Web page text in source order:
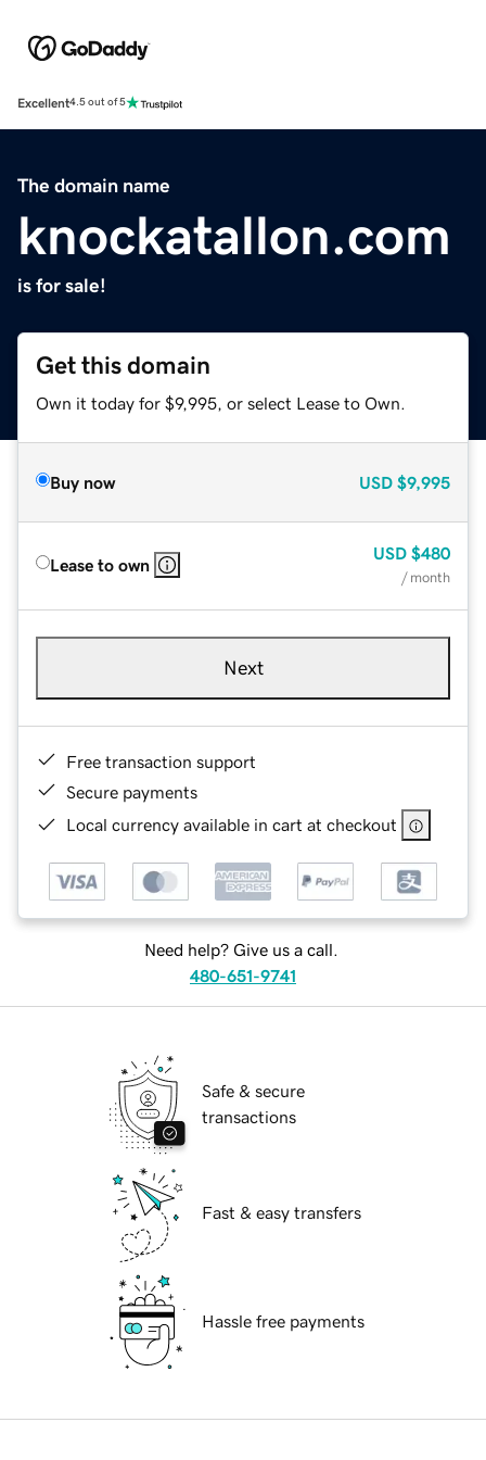
Excellent4.5 out of 5
The domain name
knockatallon.com
is for sale!
Get this domain
Own it today for $9,995, or select Lease to Own.
Buy now USD $9,995
Lease to own
USD $480
/ month
Next
Free transaction support
Secure payments
Local currency available in cart at checkout
Need help? Give us a call.
480-651-9741
Safe & secure
transactions
Fast & easy transfers
Hassle free payments